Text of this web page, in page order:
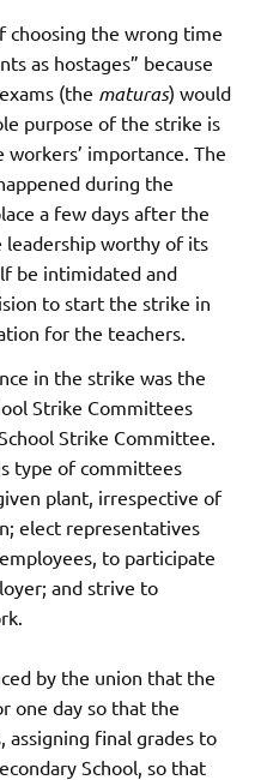
choosing the wrong time
as hostages” because
(the maturas) would
purpose of the strike is
importance. The
during the
a few days after the
leadership worthy of its
be intimidated and
to start the strike in
for the teachers.
in the strike was the
Strike Committees
Strike Committee.
type of committees
plant, irrespective of
elect representatives
to participate
and strive to
by the union that the
one day so that the
assigning final grades to
School, so that